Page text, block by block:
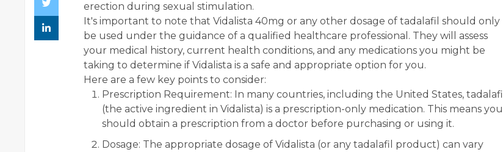
erection during sexual stimulation.
It's important to note that Vidalista 40mg or any other dosage of tadalafil should only
be used under the guidance of a qualified healthcare professional. They will assess
your medical history, current health conditions, and any medications you might be
taking to determine if Vidalista is a safe and appropriate option for you.
Here are a few key points to consider:
Prescription Requirement: In many countries, including the United States, tadalafil
(the active ingredient in Vidalista) is a prescription-only medication. This means you
should obtain a prescription from a doctor before purchasing or using it.
Dosage: The appropriate dosage of Vidalista (or any tadalafil product) can vary